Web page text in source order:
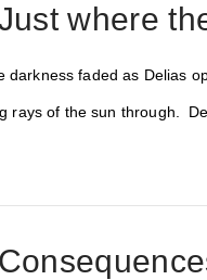
where
darkness faded as Delias
rays of the sun through.